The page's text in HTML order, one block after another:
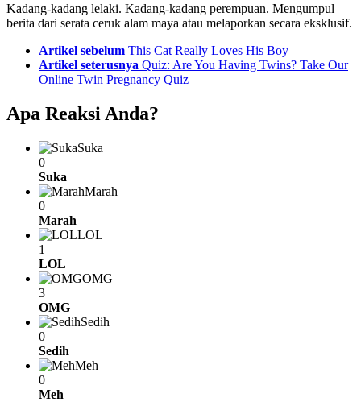
Kadang-kadang lelaki. Kadang-kadang perempuan. Mengumpul
berita dari serata ceruk alam maya atau melaporkan secara eksklusif.
more
Artikel sebelum This Cat Really Loves His Boy
Artikel seterusnya Quiz: Are You Having Twins? Take Our
Online Twin Pregnancy Quiz
Apa Reaksi Anda?
Suka
0
Suka
Marah
0
Marah
LOL
1
LOL
OMG
3
OMG
Sedih
0
Sedih
Meh
0
Meh